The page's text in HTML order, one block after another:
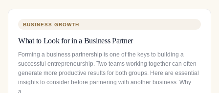
BUSINESS GROWTH
What to Look for in a Business Partner
Forming a business partnership is one of the keys to building a
successful entrepreneurship. Two teams working together can often
generate more productive results for both groups. Here are essential
insights to consider before partnering with another business. Why
a…